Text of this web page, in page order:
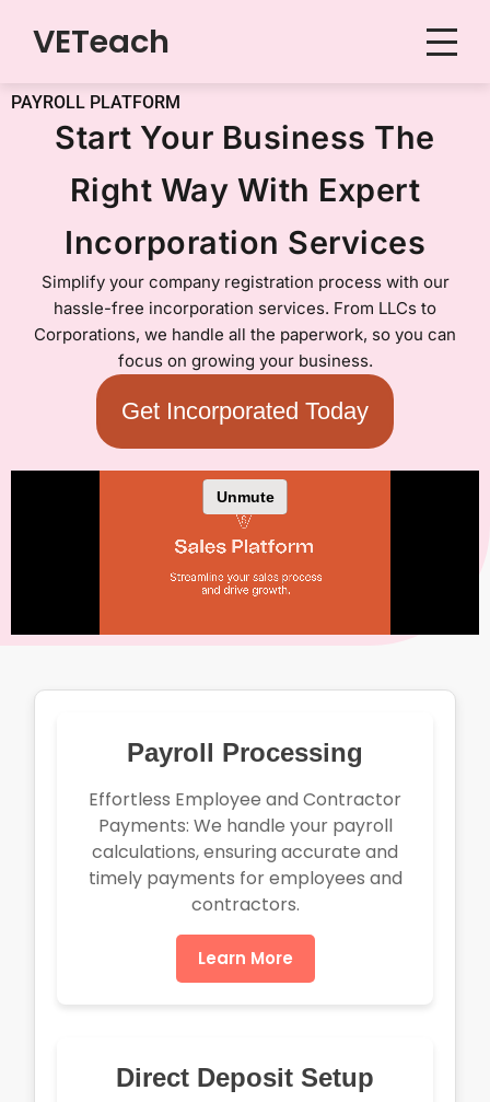
Skip
content
VETeach
PAYROLL PLATFORM
Start Your Business The
Right Way With Expert
Incorporation Services
Simplify your company registration process with our
hassle-free incorporation services. From LLCs to
Corporations, we handle all the paperwork, so you can
focus on growing your business.
Get Incorporated Today
Payroll Processing
Effortless Employee and Contractor
Payments: We handle your payroll
calculations, ensuring accurate and
timely payments for employees and
contractors.
Learn More
Direct Deposit Setup